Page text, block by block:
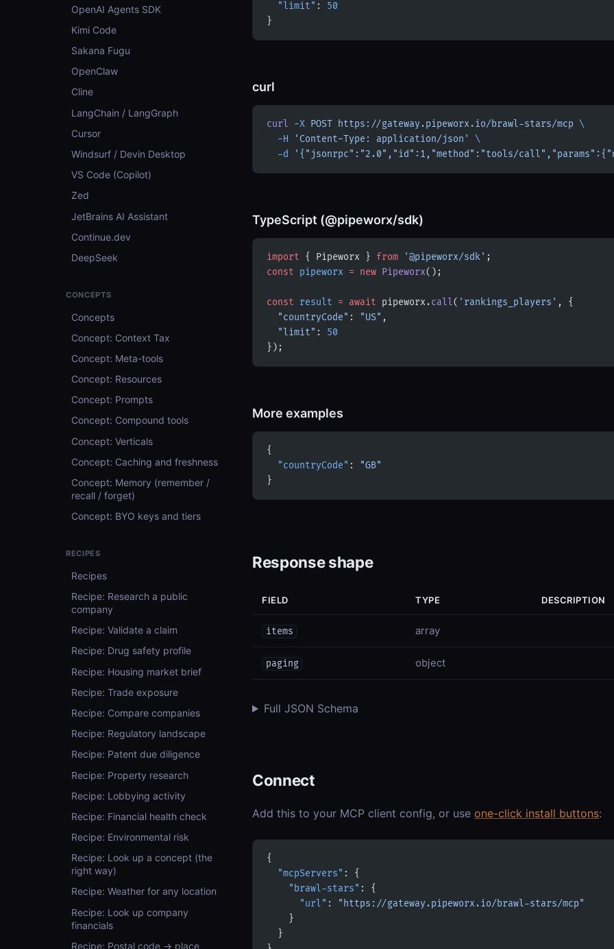
OpenAI Agents SDK
Kimi Code
Sakana Fugu
OpenClaw
Cline
LangChain / LangGraph
Cursor
Windsurf / Devin Desktop
VS Code (Copilot)
Zed
JetBrains AI Assistant
Continue.dev
DeepSeek
CONCEPTS
Concepts
Concept: Context Tax
Concept: Meta-tools
Concept: Resources
Concept: Prompts
Concept: Compound tools
Concept: Verticals
Concept: Caching and freshness
Concept: Memory (remember /
recall / forget)
Concept: BYO keys and tiers
RECIPES
Recipes
Recipe: Research a public
company
Recipe: Validate a claim
Recipe: Drug safety profile
Recipe: Housing market brief
Recipe: Trade exposure
Recipe: Compare companies
Recipe: Regulatory landscape
Recipe: Patent due diligence
Recipe: Property research
Recipe: Lobbying activity
Recipe: Financial health check
Recipe: Environmental risk
Recipe: Look up a concept (the
right way)
Recipe: Weather for any location
Recipe: Look up company
financials
Recipe: Postal code → place
  "limit"
: 50
}
curl
curl -X POST https://gateway.pipeworx.io/brawl-stars/mcp \
  -H
'Content-Type: application/json'
\
  -d
'{"jsonrpc":"2.0","id":1,"method":"tools/
TypeScript (@pipeworx/sdk)
import { Pipeworx } from '@pipeworx/sdk' ;
const pipeworx = new Pipeworx();
const result = await pipeworx.call( 'rankings_players' , {
  "countryCode"
: "US" ,
  "limit"
: 50
});
More examples
{
  "countryCode"
:
"GB"
}
Response shape
FIELD TYPE DESCRIPTION
items array
paging object
Full JSON Schema
Connect
Add this to your MCP client config, or use one-click install buttons:
{
  "mcpServers"
: {
    "brawl-stars"
: {
      "url"
:
"https://gateway.pipeworx.io/brawl-stars/mcp"
    }
  }